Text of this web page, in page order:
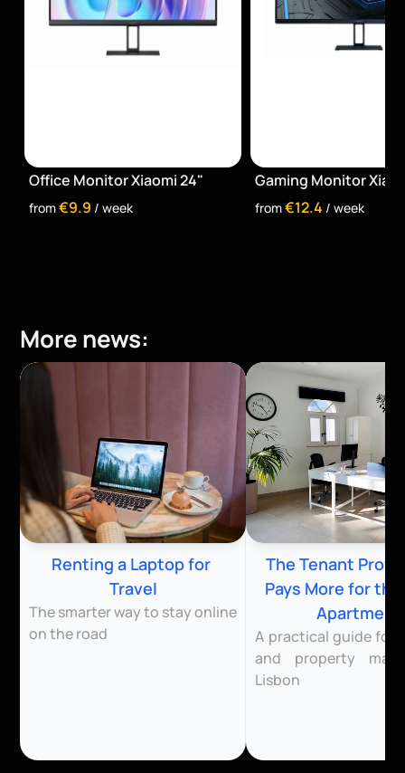
Office Monitor Xiaomi 24"
from €9.9 / week
Gaming Monitor
from €12.4 / week
More news:
Renting a Laptop for
Travel
The smarter way to stay online
on the road
The Tenant
Pays More for
Apartment
A practical guide for
and property
Lisbon